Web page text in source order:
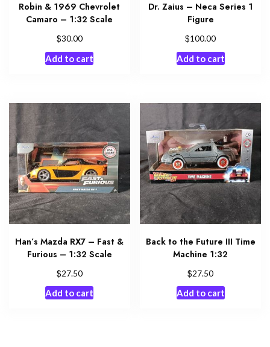
Robin & 1969 Chevrolet
Camaro – 1:32 Scale
$30.00
Add to cart
Dr. Zaius – Neca Series 1
Figure
$100.00
Add to cart
Han’s Mazda RX7 – Fast &
Furious – 1:32 Scale
$27.50
Add to cart
Back to the Future III Time
Machine 1:32
$27.50
Add to cart